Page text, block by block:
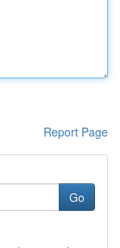
Report Page
Go